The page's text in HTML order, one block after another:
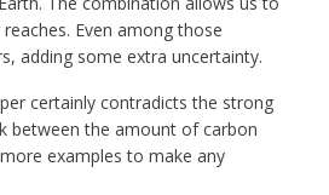
Even among those
adding some extra uncertainty.
certainly contradicts the strong
between the amount of carbon
examples to make any